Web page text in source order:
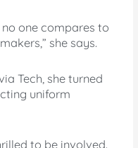
one compares to
she says.
Tech, she turned
uniform
to be involved.